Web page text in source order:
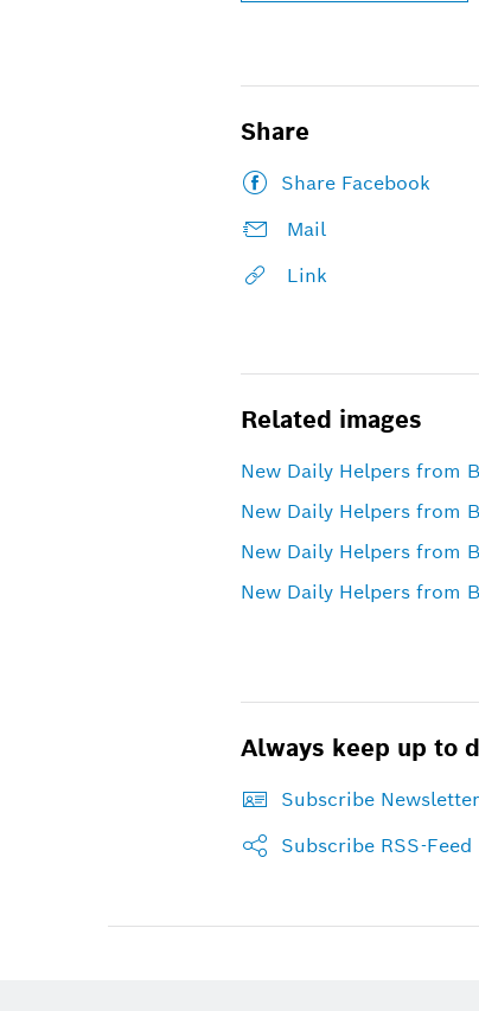
Share
Share Facebook
Mail
Link
Related images
New Daily Helpers from
New Daily Helpers from
New Daily Helpers from
New Daily Helpers from
Always keep up to
Subscribe Newsletter
Subscribe RSS-Feed